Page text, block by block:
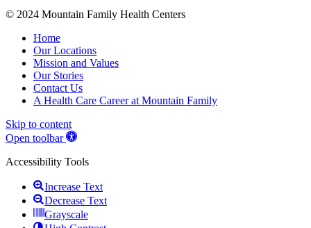
© 2024 Mountain Family Health Centers
Home
Our Locations
Mission and Values
Our Stories
Contact Us
A Health Care Career at Mountain Family
Skip to content
Open toolbar
Accessibility Tools
Increase Text
Decrease Text
Grayscale